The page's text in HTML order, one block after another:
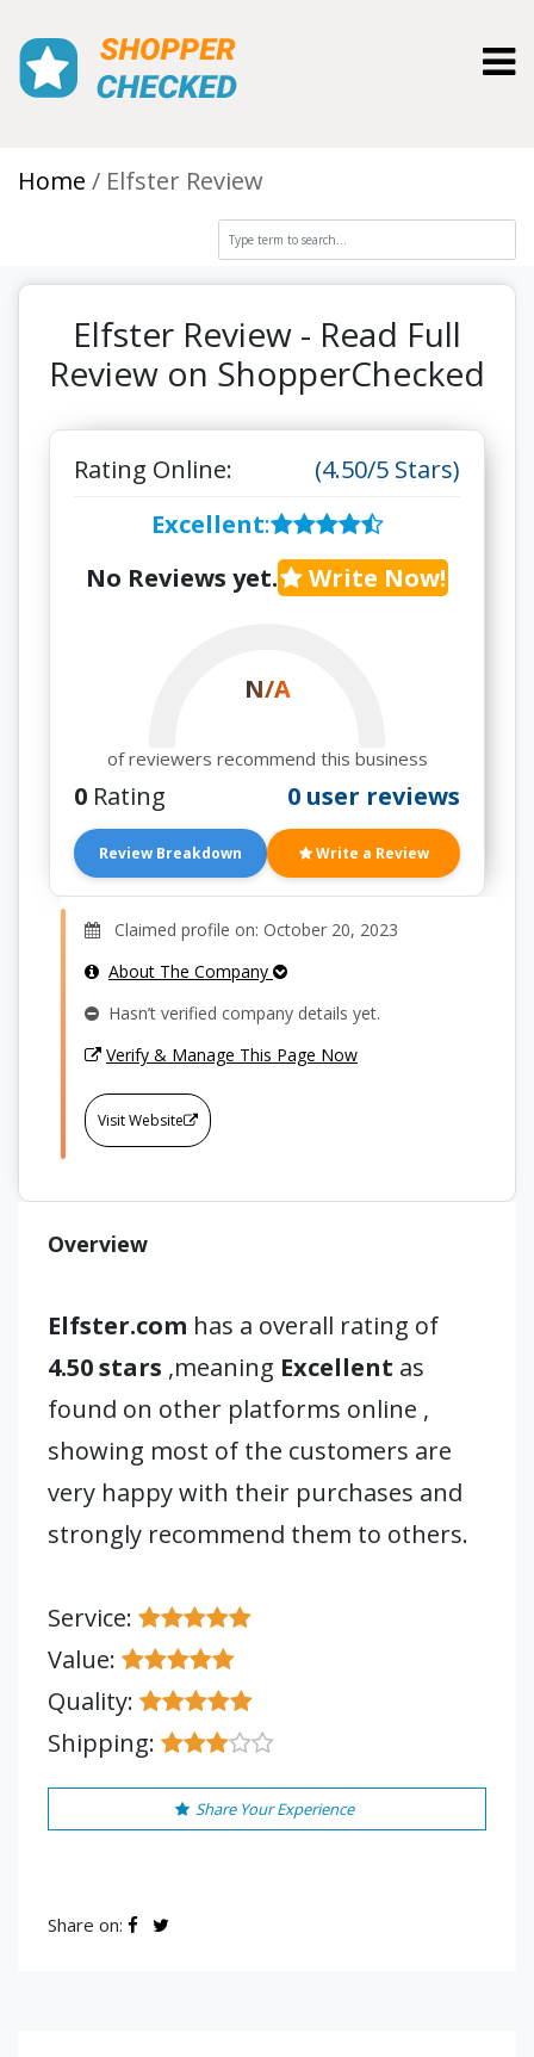
Home Elfster Review
Elfster Review - Read Full
Review on ShopperChecked
Rating Online:
(4.50/5 Stars)
Excellent:
No Reviews yet.
Write Now!
N/A
of reviewers recommend this business
0 Rating 0 user reviews
Review Breakdown Write a Review
Claimed profile on: October 20, 2023
About The Company
Hasn’t verified company details yet.
Verify & Manage This Page Now
Visit Website
Overview
Elfster.com has a overall rating of
4.50 stars ,meaning Excellent as
found on other platforms online ,
showing most of the customers are
very happy with their purchases and
strongly recommend them to others.
Service:
Value:
Quality:
Shipping:
Share Your Experience
Share on: